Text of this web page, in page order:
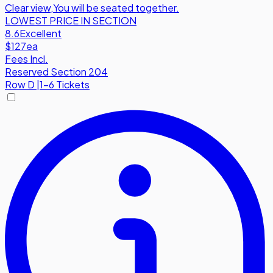
Clear view,You will be seated together.
LOWEST PRICE IN SECTION
8.6Excellent
$127ea
Fees Incl.
Reserved Section 204
RowD |1-6 Tickets